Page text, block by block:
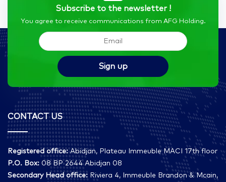
Subscribe to the newsletter !
You agree to receive communications from AFG Holding.
CONTACT US
Registered office:Abidjan, Plateau Immeuble MACI 17th floor
P.O. Box: 08 BP 2644 Abidjan 08
Secondary Head office: Riviera 4, Immeuble Brandon & Mcain,